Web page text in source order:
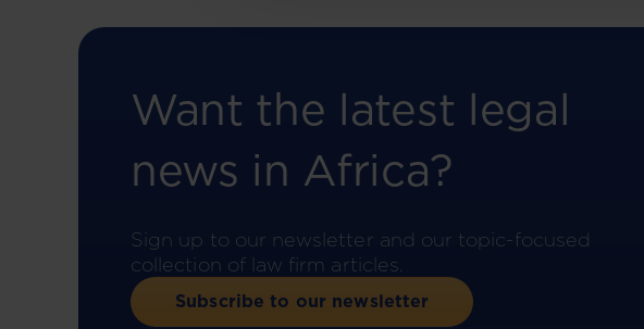
Want the latest legal
news in Africa?
Sign up to our newsletter and our topic-focused
collection of law firm articles.
Subscribe to our newsletter